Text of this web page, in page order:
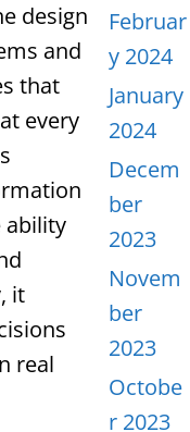
design
and
that
every
ability
it
real
Februar
y 2024
January
2024
Decem
ber
2023
Novem
ber
2023
Octobe
r 2023